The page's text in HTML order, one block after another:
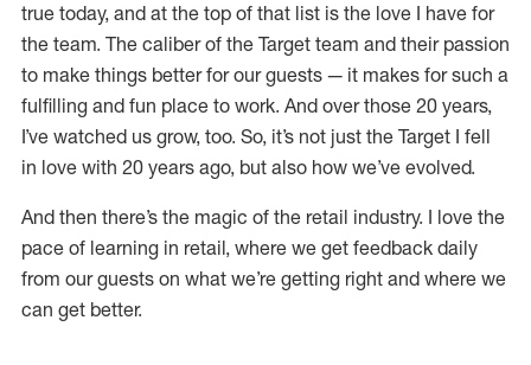
true today, and at the top of that list is the love I have for
the team. The caliber of the Target team and their passion
to make things better for our guests — it makes for such a
fulfilling and fun place to work. And over those 20 years,
I’ve watched us grow, too. So, it’s not just the Target I fell
in love with 20 years ago, but also how we’ve evolved.
And then there’s the magic of the retail industry. I love the
pace of learning in retail, where we get feedback daily
from our guests on what we’re getting right and where we
can get better.